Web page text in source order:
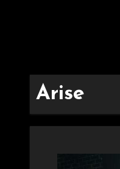
Arise